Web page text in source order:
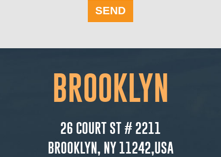
SEND
BROOKLYN
26 COURT ST # 2211
BROOKLYN, NY 11242,USA